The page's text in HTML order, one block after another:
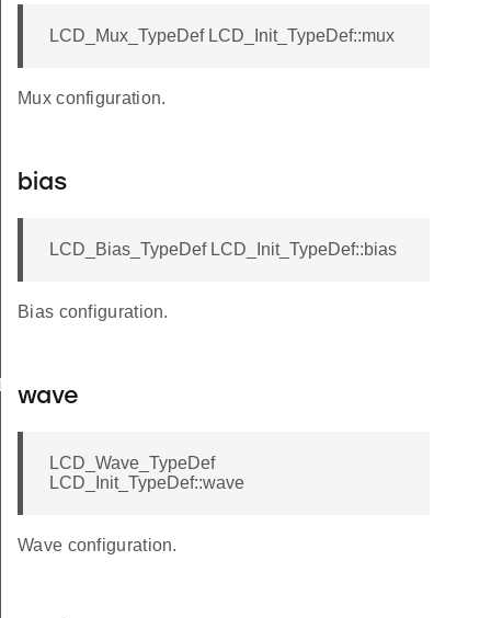
LCD_Mux_TypeDef LCD_Init_TypeDef::mux
Mux configuration.
bias
LCD_Bias_TypeDef LCD_Init_TypeDef::bias
Bias configuration.
wave
LCD_Wave_TypeDef
LCD_Init_TypeDef::wave
Wave configuration.